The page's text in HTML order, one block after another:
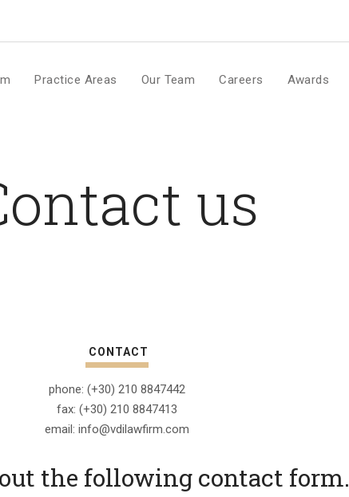
Practice Areas Our Team Careers Awards
us
CONTACT
phone: (+30) 210 8847442
fax: (+30) 210 8847413
email: info@vdilawfirm.com
the following contact form.